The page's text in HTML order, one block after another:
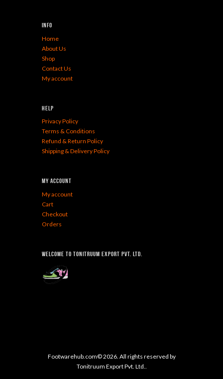
Info
Home
About Us
Shop
Contact Us
My account
Help
Privacy Policy
Terms & Conditions
Refund & Return Policy
Shipping & Delivery Policy
My Account
My account
Cart
Checkout
Orders
Welcome To Tonitruum Export Pvt. Ltd.
Footwarehub.com© 2026. All rights reserved by
Tonitruum Export Pvt. Ltd..